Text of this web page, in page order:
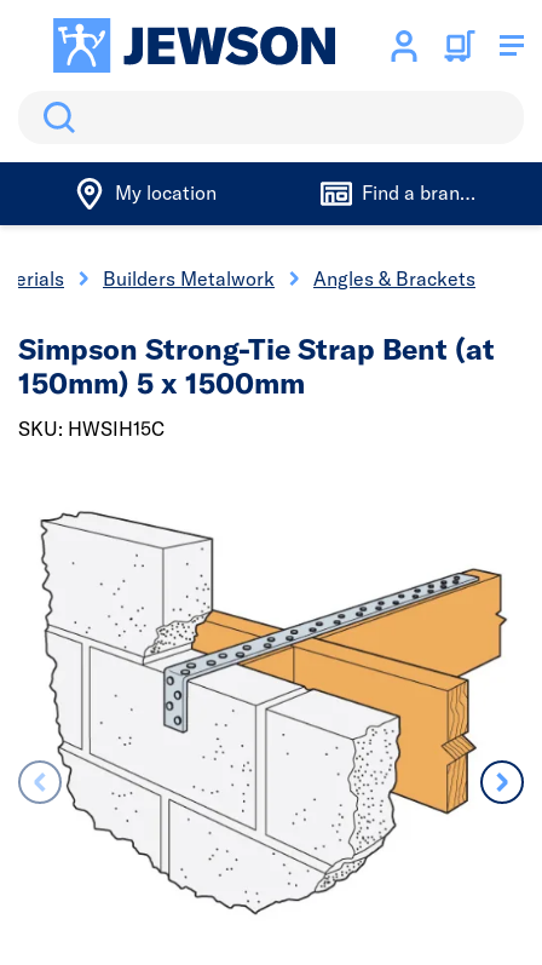
Search
My location Find a branch
Builders Metalwork Angles & Brackets
Simpson Strong-Tie Strap Bent (at
150mm) 5 x 1500mm
SKU: HWSIH15C